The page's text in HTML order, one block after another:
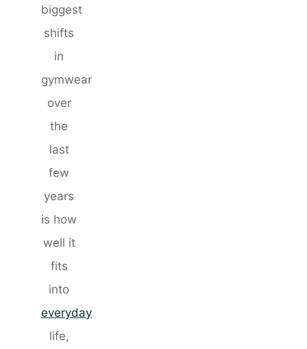
biggest
shifts
in
gymwear
over
the
last
few
years
is how
well it
fits
into
everyday
life,